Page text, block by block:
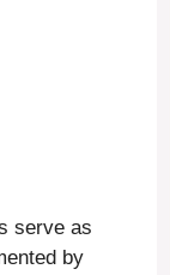
serve as
by